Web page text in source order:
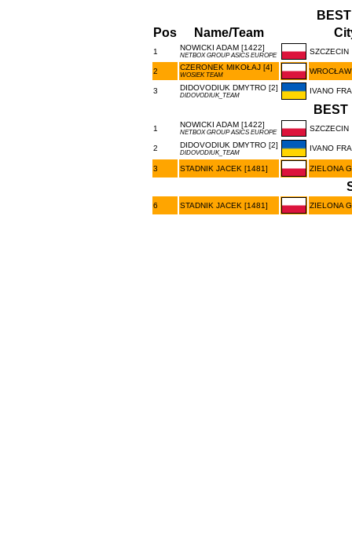
Pos
Name/Team
1 NOWICKI ADAM [1422]
NETBOX GROUP ASICS EUROPE SZCZECIN
2 CZERONEK MIKOŁAJ [4]
WOSIEK TEAM WROCŁAW
3 DIDOVODIUK DMYTRO [2]
DIDOVODIUK_TEAM
IVANO
BEST
1 NOWICKI ADAM [1422]
NETBOX GROUP ASICS EUROPE SZCZECIN
2 DIDOVODIUK DMYTRO [2]
DIDOVODIUK_TEAM
IVANO
3 STADNIK JACEK [1481] ZIELONA
6 STADNIK JACEK [1481] ZIELONA